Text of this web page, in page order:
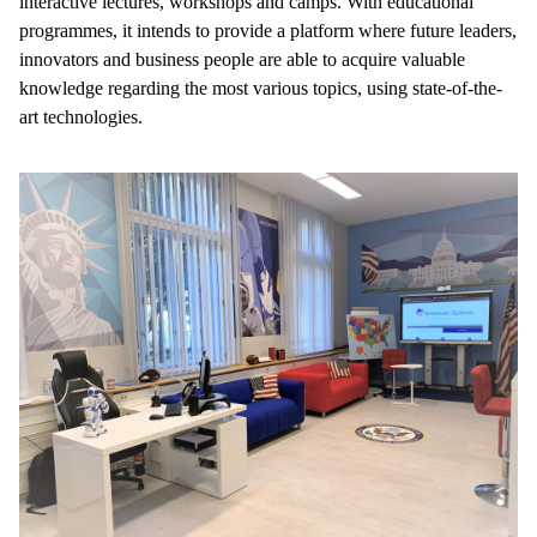
programmes, it intends to provide a platform where future leaders,
innovators and business people are able to acquire valuable
knowledge regarding the most various topics, using state-of-the-
art technologies.